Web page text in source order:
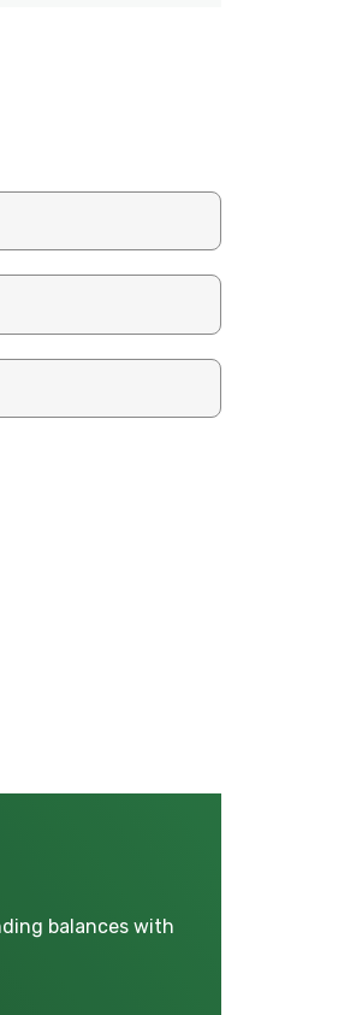
balances with